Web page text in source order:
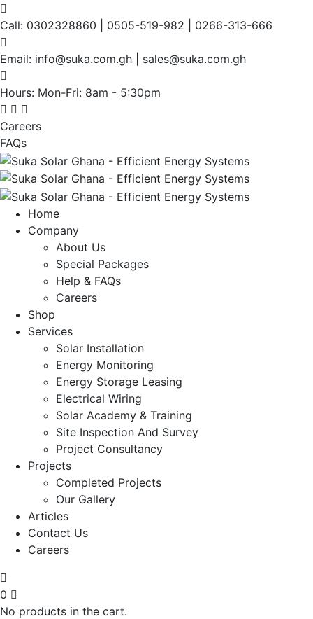
Call: 0302328860 | 0505-519-982 | 0266-313-666
Email: info@suka.com.gh | sales@suka.com.gh
Hours: Mon-Fri: 8am - 5:30pm
Careers
FAQs
Home
Company
About Us
Special Packages
Help & FAQs
Careers
Shop
Services
Solar Installation
Energy Monitoring
Energy Storage Leasing
Electrical Wiring
Solar Academy & Training
Site Inspection And Survey
Project Consultancy
Projects
Completed Projects
Our Gallery
Articles
Contact Us
Careers
0
No products in the cart.